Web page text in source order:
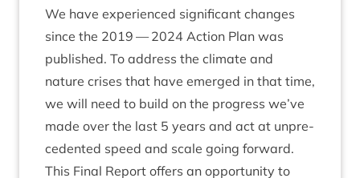
We have exper­i­enced sig­ni­fic­ant changes
since the 2019 —2024 Action Plan was
pub­lished. To address the cli­mate and
nature crises that have emerged in that time,
we will need to build on the pro­gress we’ve
made over the last 5 years and act at unpre­
ced­en­ted speed and scale going for­ward.
This Final Report offers an oppor­tun­ity to